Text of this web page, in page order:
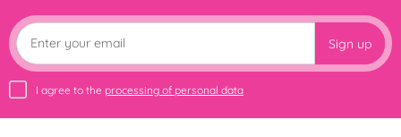
Sign up
I agree to the processing of personal data